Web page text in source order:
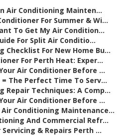
Air Conditioning Mainten...
For Summer & Wi...
To Get My Air Condition...
For Split Air Conditio...
Checklist For New Home Bu...
For Perth Heat: Exper...
Air Conditioner Before ...
The Perfect Time To Serv...
Repair Techniques: A Comp...
Air Conditioner Before ...
Conditioning Maintenance...
And Commercial Refr...
& Repairs Perth ...